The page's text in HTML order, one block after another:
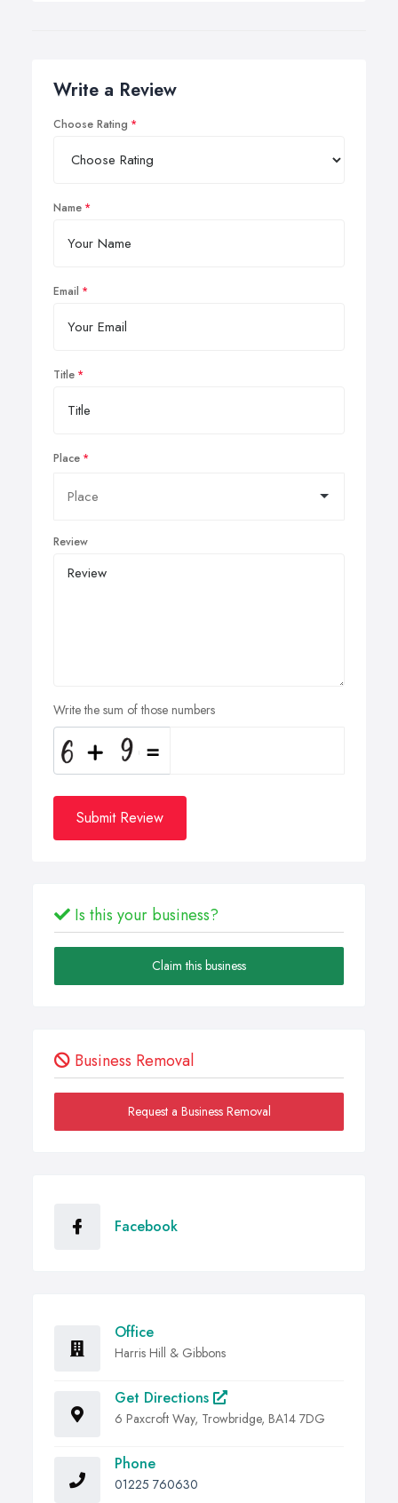
Write a Review
Choose Rating
Name
Email
Title
Place
Review
Write the sum of those numbers
Submit Review
Is this your business?
Claim this business
Business Removal
Request a Business Removal
Facebook
Office
Harris Hill & Gibbons
Get Directions
6 Paxcroft Way, Trowbridge, BA14 7DG
Phone
01225 760630